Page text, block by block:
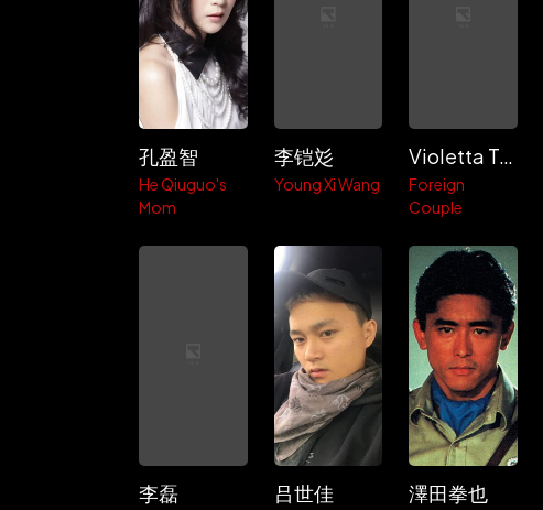
孔盈智
He Qiuguo's
Mom
李铠彣
Young Xi Wang
Violetta Tsuy
Foreign
Couple
李磊 吕世佳 澤田拳也